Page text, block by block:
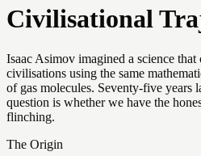
Civilisational
Isaac Asimov imagined a science
civilisations using the same
of gas molecules. Seventy-five years
question is whether we have the
flinching.
The Origin